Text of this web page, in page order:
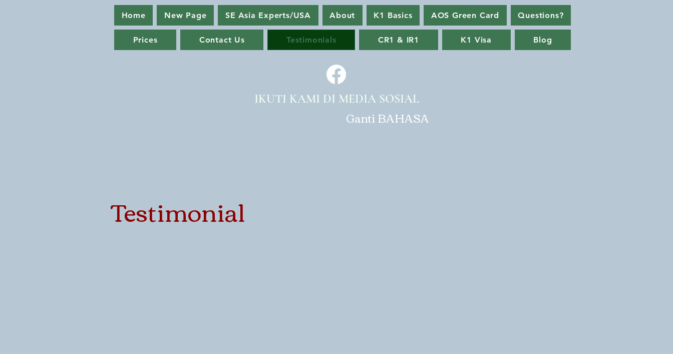
Home New Page SE Asia Experts/USA About K1 Basics AOS Green Card Questions?
Prices Contact Us Testimonials CR1 & IR1 K1 Visa Blog
IKUTI KAMI DI MEDIA SOSIAL
Ganti BAHASA
Testimonial